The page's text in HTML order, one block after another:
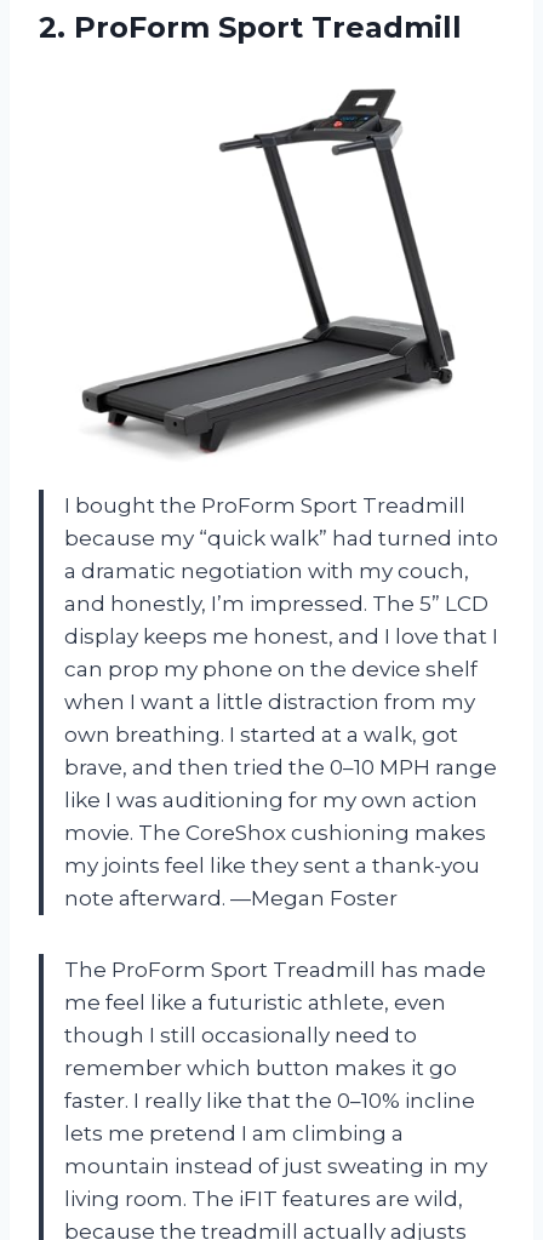
2. ProForm Sport Treadmill
I bought the ProForm Sport Treadmill
because my “quick walk” had turned into
a dramatic negotiation with my couch,
and honestly, I’m impressed. The 5” LCD
display keeps me honest, and I love that I
can prop my phone on the device shelf
when I want a little distraction from my
own breathing. I started at a walk, got
brave, and then tried the 0–10 MPH range
like I was auditioning for my own action
movie. The CoreShox cushioning makes
my joints feel like they sent a thank-you
note afterward. —Megan Foster
The ProForm Sport Treadmill has made
me feel like a futuristic athlete, even
though I still occasionally need to
remember which button makes it go
faster. I really like that the 0–10% incline
lets me pretend I am climbing a
mountain instead of just sweating in my
living room. The iFIT features are wild,
because the treadmill actually adjusts